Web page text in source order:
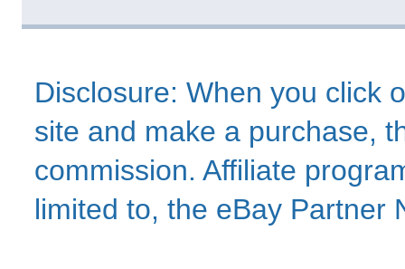
Disclosure: When you click
site and make a purchase,
commission. Affiliate
limited to, the eBay Partner